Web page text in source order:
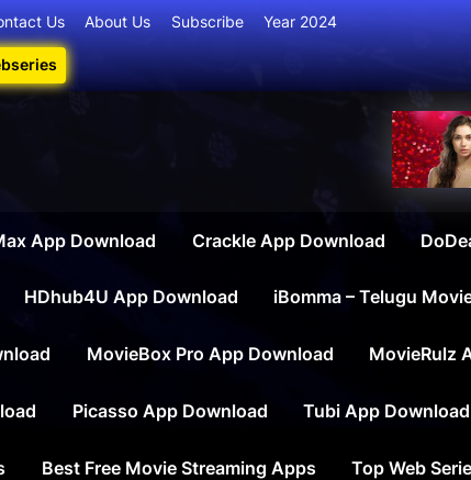
Us About Us Subscribe Year 2024
App Download Crackle App Download
HDhub4U App Download iBomma – Telugu
MovieBox Pro App Download MovieRulz
Picasso App Download Tubi App Download
Best Free Movie Streaming Apps Top Web